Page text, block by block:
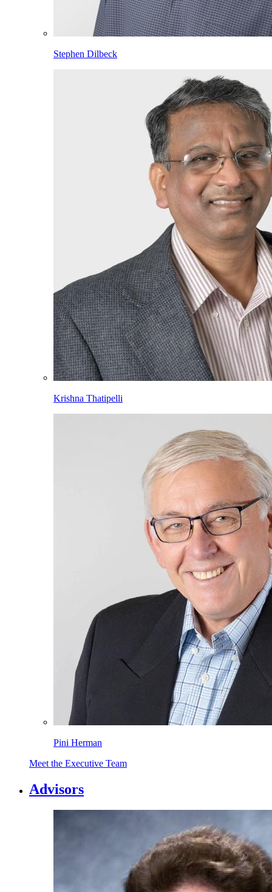
Stephen Dilbeck
Krishna Thatipelli
Pini Herman
Meet the Executive Team
Advisors